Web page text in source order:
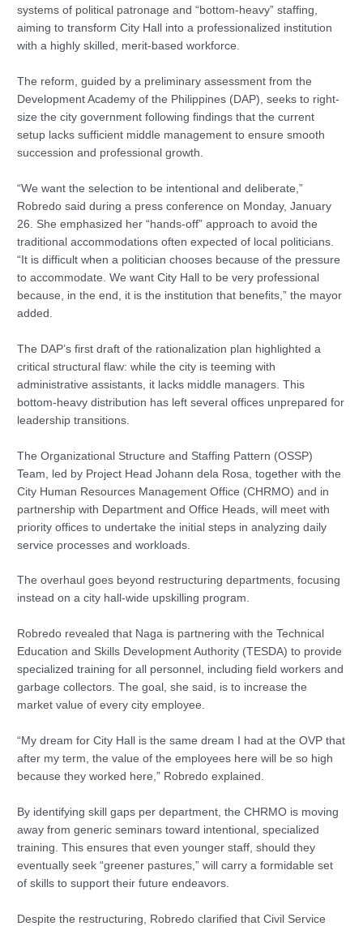
systems of political patronage and “bottom-heavy” staffing,
aiming to transform City Hall into a professionalized institution
with a highly skilled, merit-based workforce.
The reform, guided by a preliminary assessment from the
Development Academy of the Philippines (DAP), seeks to right-
size the city government following findings that the current
setup lacks sufficient middle management to ensure smooth
succession and professional growth.
“We want the selection to be intentional and deliberate,”
Robredo said during a press conference on Monday, January
26. She emphasized her “hands-off” approach to avoid the
traditional accommodations often expected of local politicians.
“It is difficult when a politician chooses because of the pressure
to accommodate. We want City Hall to be very professional
because, in the end, it is the institution that benefits,” the mayor
added.
The DAP’s first draft of the rationalization plan highlighted a
critical structural flaw: while the city is teeming with
administrative assistants, it lacks middle managers. This
bottom-heavy distribution has left several offices unprepared for
leadership transitions.
The Organizational Structure and Staffing Pattern (OSSP)
Team, led by Project Head Johann dela Rosa, together with the
City Human Resources Management Office (CHRMO) and in
partnership with Department and Office Heads, will meet with
priority offices to undertake the initial steps in analyzing daily
service processes and workloads.
The overhaul goes beyond restructuring departments, focusing
instead on a city hall-wide upskilling program.
Robredo revealed that Naga is partnering with the Technical
Education and Skills Development Authority (TESDA) to provide
specialized training for all personnel, including field workers and
garbage collectors. The goal, she said, is to increase the
market value of every city employee.
“My dream for City Hall is the same dream I had at the OVP that
after my term, the value of the employees here will be so high
because they worked here,” Robredo explained.
By identifying skill gaps per department, the CHRMO is moving
away from generic seminars toward intentional, specialized
training. This ensures that even younger staff, should they
eventually seek “greener pastures,” will carry a formidable set
of skills to support their future endeavors.
Despite the restructuring, Robredo clarified that Civil Service